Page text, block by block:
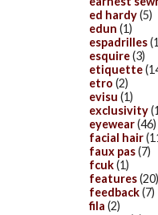
ed hardy(5)
edun (1)
espadrilles
esquire(3)
etiquette
etro (2)
evisu (1)
exclusivity
eyewear(46)
facial hair
faux pas(7)
fcuk(1)
features(20)
feedback(7)
fila (2)